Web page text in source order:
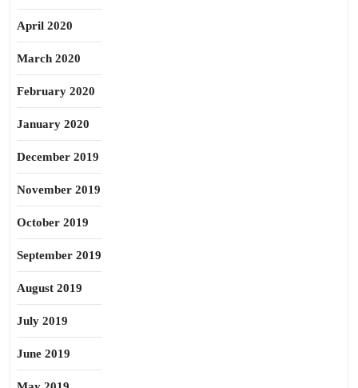
April 2020
March 2020
February 2020
January 2020
December 2019
November 2019
October 2019
September 2019
August 2019
July 2019
June 2019